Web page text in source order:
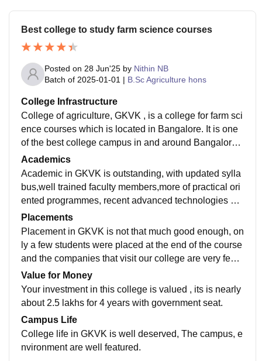
Best college to study farm science courses
Posted on 28 Jun'25 by Nithin NB
Batch of 2025-01-01 | B.Sc Agriculture hons
College Infrastructure
College of agriculture, GKVK , is a college for farm sci
ence courses which is located in Bangalore. It is one
of the best college campus in and around Bangalore
with full of greenary, covered with lot of trees ,well des
igned class rooms , laboratory facilities, library, Smart
boards, Wi-Fi facilities andprovide good environment
of studies.
Academics
Academic in GKVK is outstanding, with updated sylla
bus,well trained faculty members,more of practical ori
ented programmes, recent advanced technologies an
d makes students well connected with rural farmers.
Placements
Placement in GKVK is not that much good enough, on
ly a few students were placed at the end of the course
and the companies that visit our college are very few i
n number,apart from B.Sc ( agri ) the students studyin
g ABM and engineering were well placed.
Value for Money
Your investment in this college is valued , its is nearly
about 2.5 lakhs for 4 years with government seat.
Campus Life
College life in GKVK is well deserved, The campus, e
nvironment are well featured.